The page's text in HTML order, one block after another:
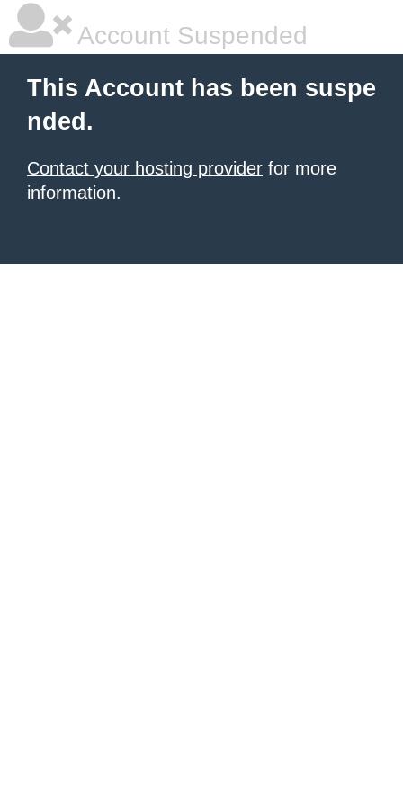
Account Suspended
This Account has been suspe
nded.
Contact your hosting provider for more
information.